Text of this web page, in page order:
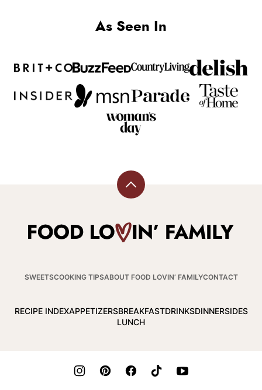
As Seen In
Back
top
Food
SWEETSCOOKING TIPSABOUT FOOD LOVIN’ FAMILYCONTACT
RECIPE INDEXAPPETIZERSBREAKFASTDRINKSDINNERSIDES
LUNCH